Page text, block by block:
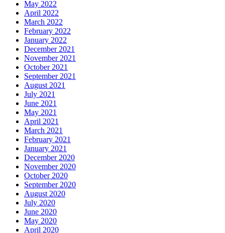
May 2022
April 2022
March 2022
February 2022
January 2022
December 2021
November 2021
October 2021
September 2021
August 2021
July 2021
June 2021
May 2021
April 2021
March 2021
February 2021
January 2021
December 2020
November 2020
October 2020
September 2020
August 2020
July 2020
June 2020
May 2020
April 2020